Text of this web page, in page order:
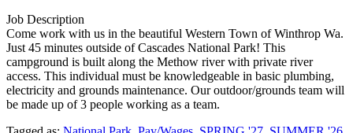
Job Description
Come work with us in the beautiful Western Town of Winthrop Wa.
Just 45 minutes outside of Cascades National Park! This
campground is built along the Methow river with private river
access. This individual must be knowledgeable in basic plumbing,
electricity and grounds maintenance. Our outdoor/grounds team will
be made up of 3 people working as a team.